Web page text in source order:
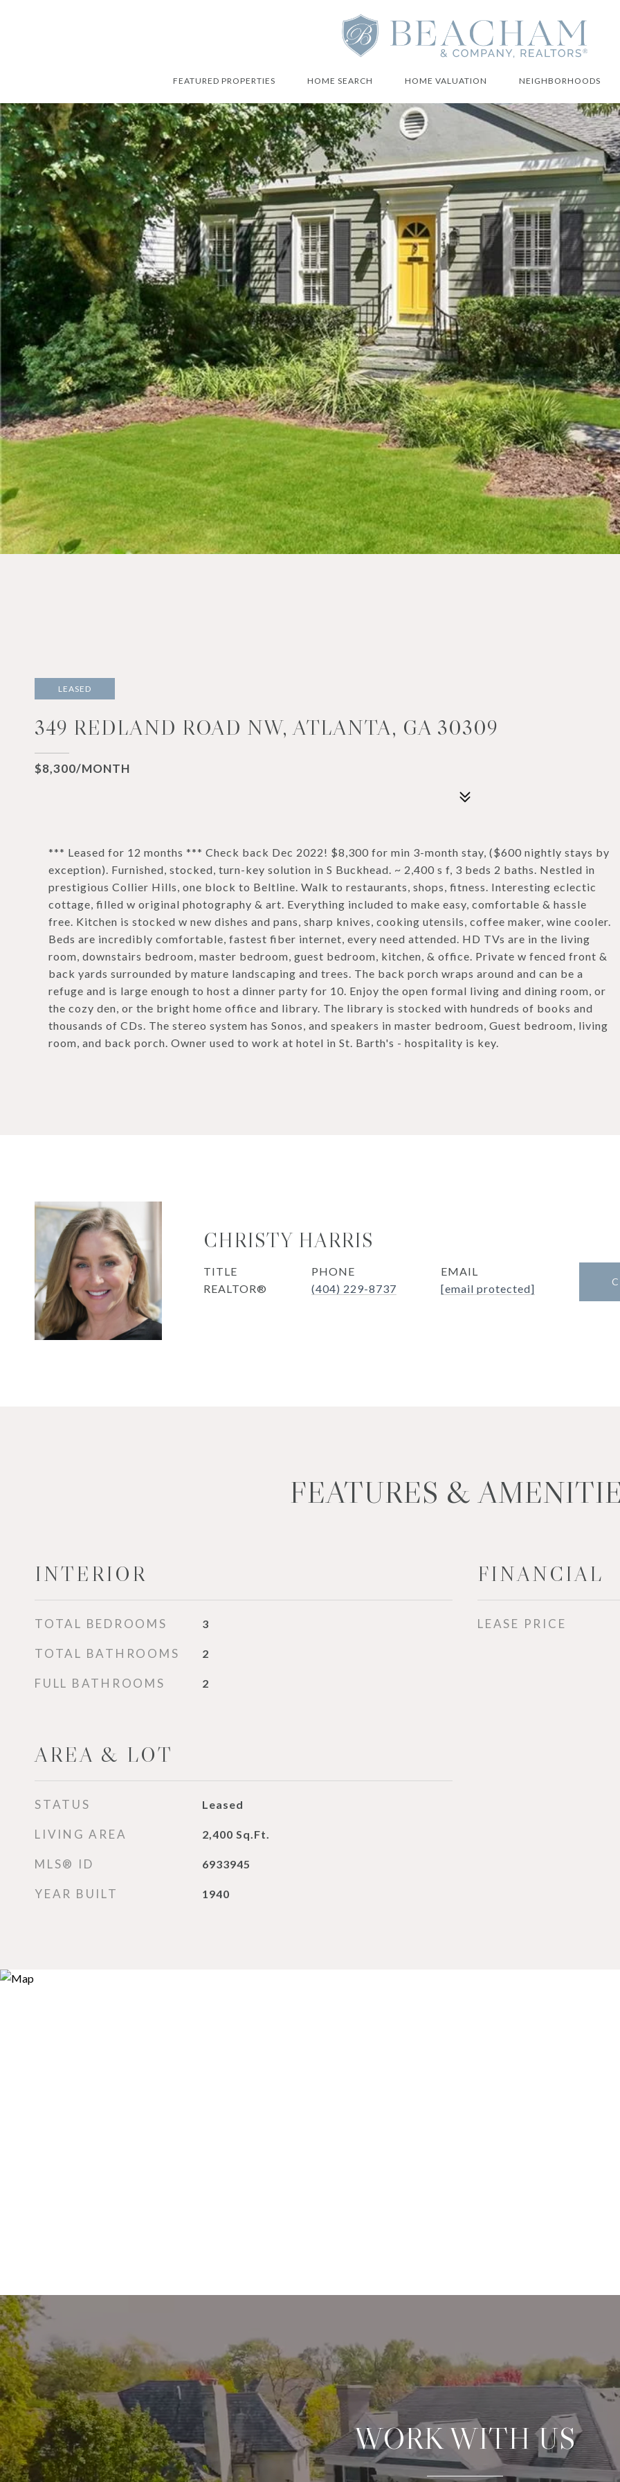
FEATURED PROPERTIES HOME SEARCH HOME VALUATION NEIGHBORHOODS
LEASED
349 REDLAND ROAD NW, ATLANTA, GA 30309
$8,300/MONTH
*** Leased for 12 months *** Check back Dec 2022! $8,300 for min 3-month stay, ($600 nightly stays by
exception). Furnished, stocked, turn-key solution in S Buckhead. ~ 2,400 s f, 3 beds 2 baths. Nestled in
prestigious Collier Hills, one block to Beltline. Walk to restaurants, shops, fitness. Interesting eclectic
cottage, filled w original photography & art. Everything included to make easy, comfortable & hassle
free. Kitchen is stocked w new dishes and pans, sharp knives, cooking utensils, coffee maker, wine cooler.
Beds are incredibly comfortable, fastest fiber internet, every need attended. HD TVs are in the living
room, downstairs bedroom, master bedroom, guest bedroom, kitchen, & office. Private w fenced front &
back yards surrounded by mature landscaping and trees. The back porch wraps around and can be a
refuge and is large enough to host a dinner party for 10. Enjoy the open formal living and dining room, or
the cozy den, or the bright home office and library. The library is stocked with hundreds of books and
thousands of CDs. The stereo system has Sonos, and speakers in master bedroom, Guest bedroom, living
room, and back porch. Owner used to work at hotel in St. Barth's - hospitality is key.
CHRISTY HARRIS
TITLE
REALTOR®
PHONE
(404) 229-8737
EMAIL
[email protected]
FEATURES &
INTERIOR
TOTAL BEDROOMS 3
TOTAL BATHROOMS 2
FULL BATHROOMS 2
AREA & LOT
STATUS Leased
LIVING AREA 2,400 Sq.Ft.
MLS® ID 6933945
YEAR BUILT 1940
FINANCIAL
LEASE PRICE
WORK WITH US